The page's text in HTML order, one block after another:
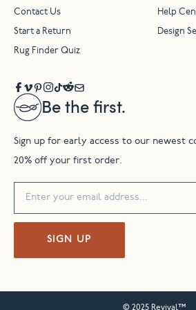
Be the first.
Sign up for early access to our newest
20% off your first order.
SIGN UP
Contact Us Help
Start a Return Design
Rug Finder Quiz
© 2025 Revival™